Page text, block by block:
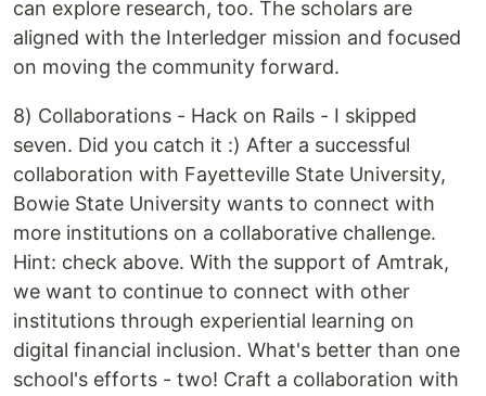
can explore research, too. The scholars are
aligned with the Interledger mission and focused
on moving the community forward.
8) Collaborations - Hack on Rails - I skipped
seven. Did you catch it :) After a successful
collaboration with Fayetteville State University,
Bowie State University wants to connect with
more institutions on a collaborative challenge.
Hint: check above. With the support of Amtrak,
we want to continue to connect with other
institutions through experiential learning on
digital financial inclusion. What's better than one
school's efforts - two! Craft a collaboration with